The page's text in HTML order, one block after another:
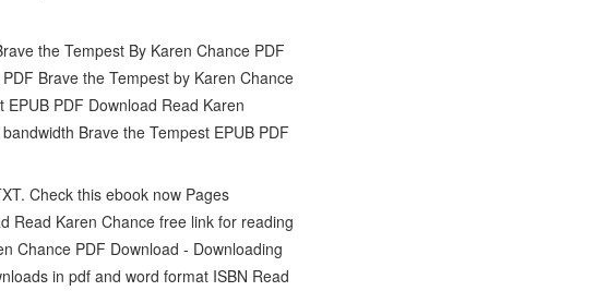
the Tempest By Karen Chance PDF
Brave the Tempest by Karen Chance
PDF Download Read Karen
Brave the Tempest EPUB PDF
Check this ebook now Pages
Read Karen Chance free link for reading
Chance PDF Download - Downloading
in pdf and word format ISBN Read